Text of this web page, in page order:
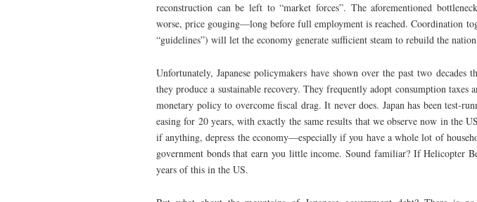
reconstruction can be left to “market forces”. The aforementioned
worse, price gouging—long before full employment is reached. Coordination
“guidelines”) will let the economy generate sufficient steam to rebuild the
Unfortunately, Japanese policymakers have shown over the past two decades
they produce a sustainable recovery. They frequently adopt consumption taxes
monetary policy to overcome fiscal drag. It never does. Japan has been test-
easing for 20 years, with exactly the same results that we observe now in the
if anything, depress the economy—especially if you have a whole lot of
government bonds that earn you little income. Sound familiar? If Helicopter
years of this in the US.